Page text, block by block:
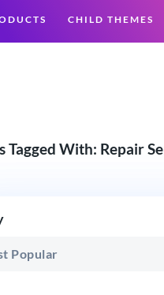
CHILD THEMES
Tagged With: Repair